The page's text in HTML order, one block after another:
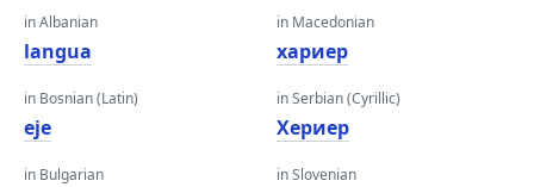
in Albanian
langua
in Bosnian (Latin)
eje
in Bulgarian
in Macedonian
хариер
in Serbian (Cyrillic)
Хериер
in Slovenian